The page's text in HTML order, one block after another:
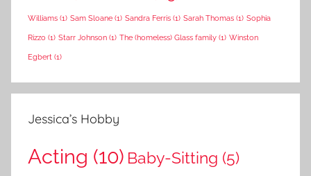
Williams (1) Sam Sloane (1) Sandra Ferris (1) Sarah Thomas (1) Sophia
Rizzo (1) Starr Johnson (1) The (homeless) Glass family (1) Winston
Egbert (1)
Jessica’s Hobby
Acting (10) Baby-Sitting (5)